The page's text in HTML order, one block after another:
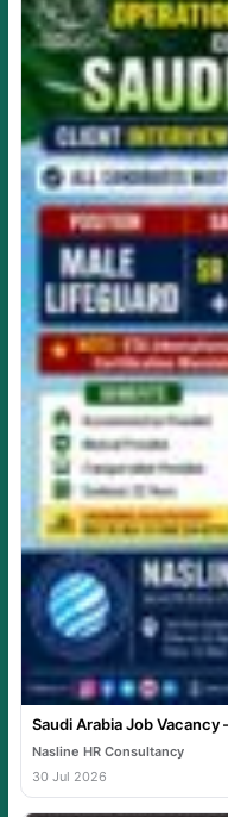
Saudi Arabia Job Vacancy
Nasline HR Consultancy
30 Jul 2026